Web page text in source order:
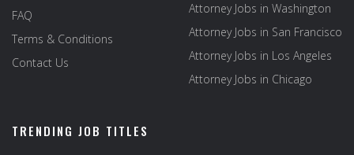
FAQ
Terms & Conditions
Contact Us
Attorney Jobs in Washington
Attorney Jobs in San Francisco
Attorney Jobs in Los Angeles
Attorney Jobs in Chicago
TRENDING JOB TITLES